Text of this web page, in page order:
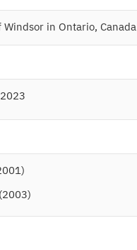
Windsor in Ontario, Canada